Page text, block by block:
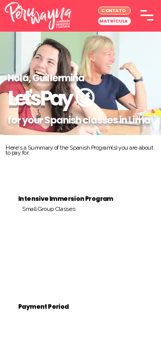
CONTATO
MATRÍCULA
Hola, Guillermina
Let's Pay😉
for your Spanish classes in Lima
Here's a Summary of the Spanish Program(s) you are about
to pay for:
Intensive Immersion Program
Small Group Classes
Payment Period